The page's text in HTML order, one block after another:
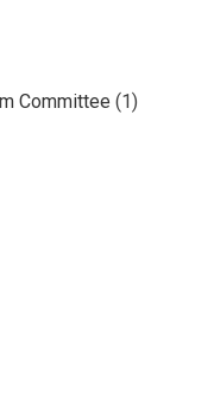
Committee (1)